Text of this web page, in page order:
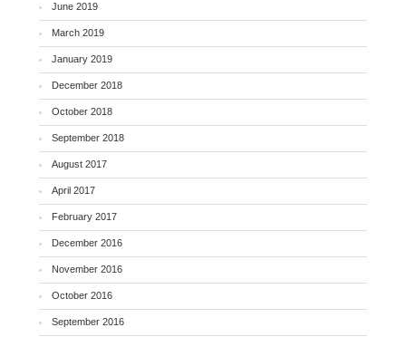
June 2019
March 2019
January 2019
December 2018
October 2018
September 2018
August 2017
April 2017
February 2017
December 2016
November 2016
October 2016
September 2016